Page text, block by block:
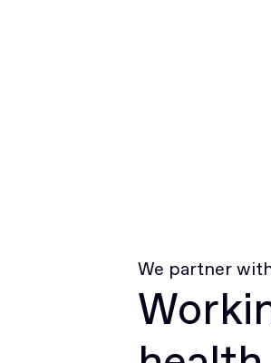
We partner